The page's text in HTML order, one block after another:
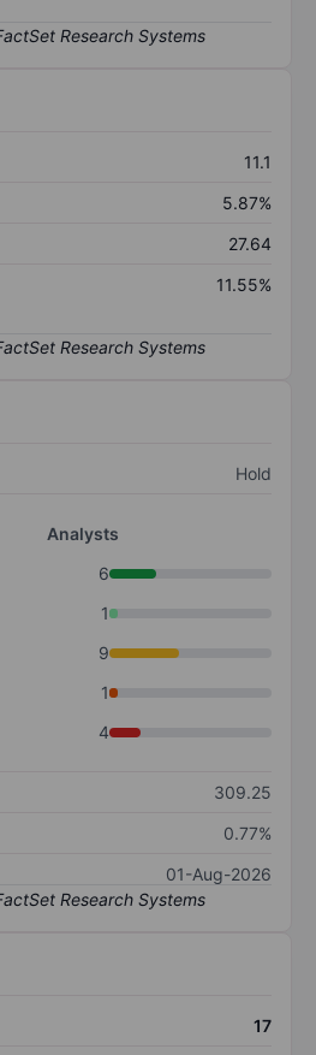
11.1
5.87%
27.64
11.55%
Hold
Analysts
6
1
9
1
4
309.25
0.77%
01-Aug-2026
17